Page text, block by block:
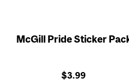
McGill Pride Sticker
$3.99